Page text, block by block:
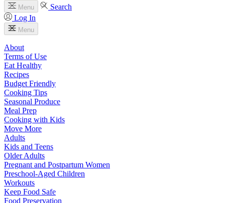
Menu
Search
Log In
Menu
About
Terms of Use
Eat Healthy
Recipes
Budget Friendly
Cooking Tips
Seasonal Produce
Meal Prep
Cooking with Kids
Move More
Adults
Kids and Teens
Older Adults
Pregnant and Postpartum Women
Preschool-Aged Children
Workouts
Keep Food Safe
Food Preservation